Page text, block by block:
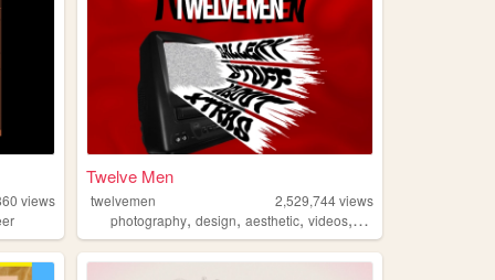
views
Twelve Men
twelvemen 2,529,744views
photography,design,aesthetic,videos, fashion